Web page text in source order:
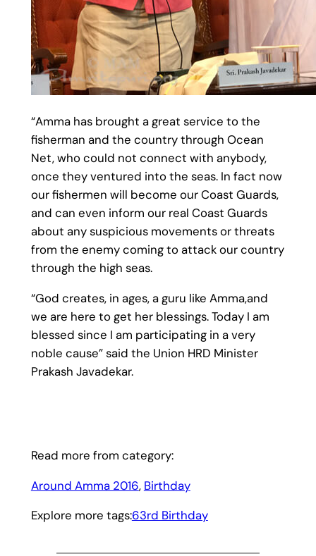
“Amma has brought a great service to the
fisherman and the country through Ocean
Net, who could not connect with anybody,
once they ventured into the seas. In fact now
our fishermen will become our Coast Guards,
and can even inform our real Coast Guards
about any suspicious movements or threats
from the enemy coming to attack our country
through the high seas.
“God creates, in ages, a guru like Amma,and
we are here to get her blessings. Today I am
blessed since I am participating in a very
noble cause” said the Union HRD Minister
Prakash Javadekar.
Read more from category:
Around Amma 2016, Birthday
Explore more tags:63rd Birthday